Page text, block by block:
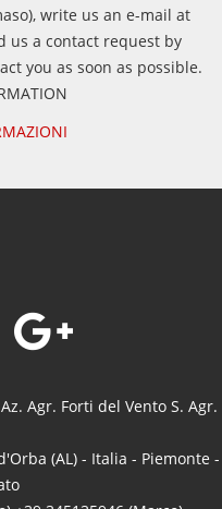
write us an e-mail at
us a contact request by
you as soon as possible.
Agr. Forti del Vento S. Agr.
(AL) - Italia - Piemonte -